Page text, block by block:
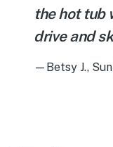
the hot tub
drive and
—Betsy J.,